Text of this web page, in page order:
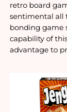
retro board
sentimental all
bonding game
capability of
advantage to